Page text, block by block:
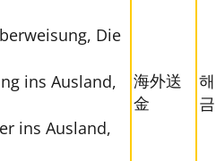
Die
ins Ausland,
ins Ausland,
海外送
金
금